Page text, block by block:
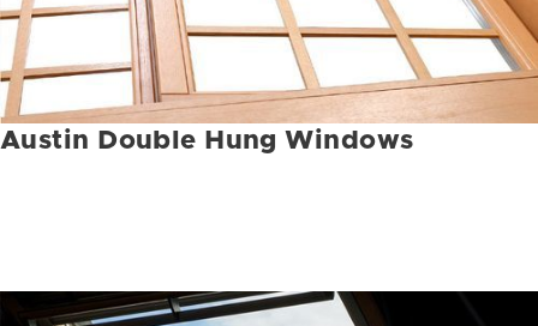
Austin Double Hung Windows